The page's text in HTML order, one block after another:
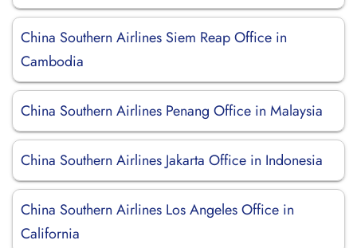
China Southern Airlines Siem Reap Office in
Cambodia
China Southern Airlines Penang Office in Malaysia
China Southern Airlines Jakarta Office in Indonesia
China Southern Airlines Los Angeles Office in
California